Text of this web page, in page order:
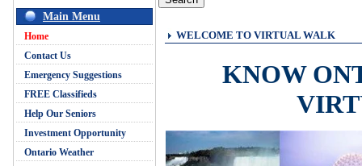
Main Menu
Home
Contact Us
Emergency Suggestions
FREE Classifieds
Help Our Seniors
Investment Opportunity
Ontario Weather
WELCOME TO VIRTUAL WALK
KNOW